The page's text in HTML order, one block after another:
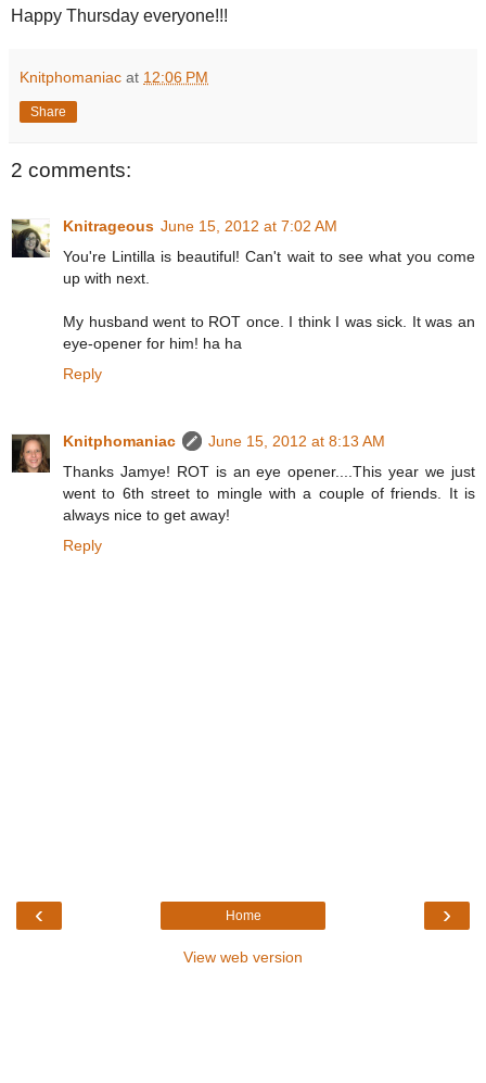
Happy Thursday everyone!!!
Knitphomaniac at 12:06 PM
Share
2 comments:
Knitrageous June 15, 2012 at 7:02 AM
You're Lintilla is beautiful! Can't wait to see what you come
up with next.
My husband went to ROT once. I think I was sick. It was an
eye-opener for him! ha ha
Reply
Knitphomaniac
June 15, 2012 at 8:13 AM
Thanks Jamye! ROT is an eye opener....This year we just
went to 6th street to mingle with a couple of friends. It is
always nice to get away!
Reply
‹ ›
Home
View web version